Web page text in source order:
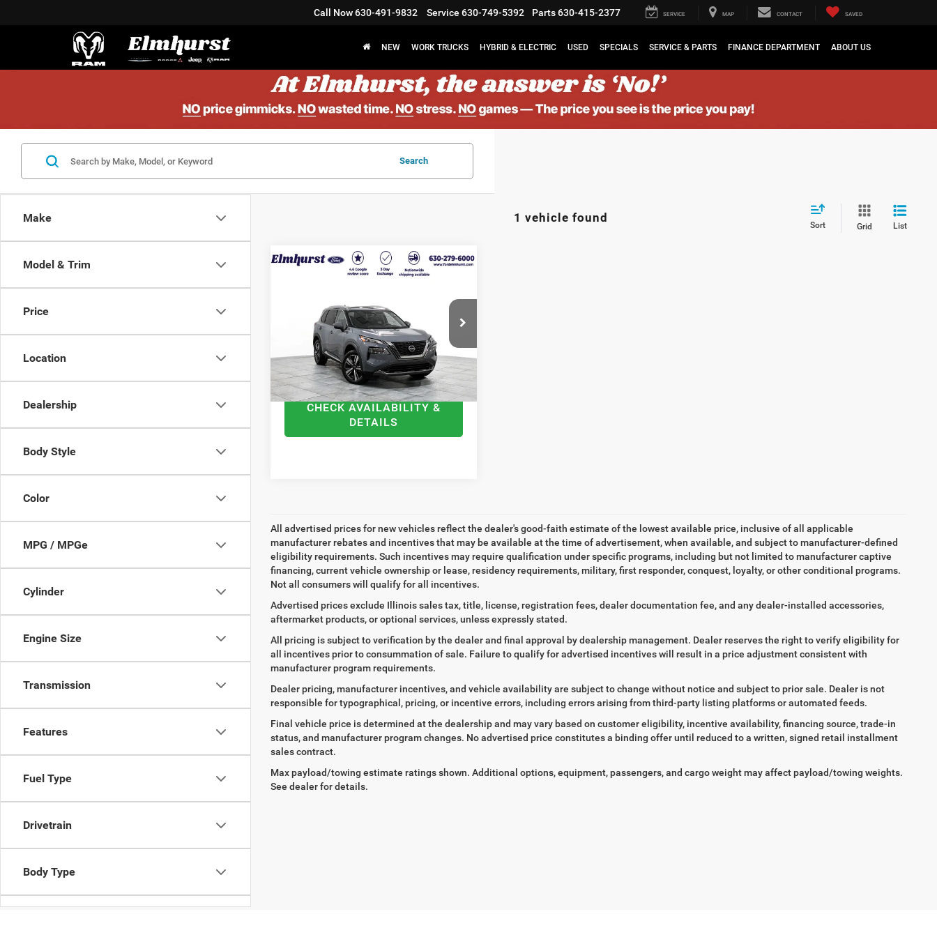
Call Now630-491-9832 Service 630-749-5392 Parts630-415-2377 SERVICE MAP CONTACT SAVED
NEW WORK TRUCKS HYBRID & ELECTRIC USED SPECIALS SERVICE & PARTS FINANCE DEPARTMENT ABOUT US
Make
Model & Trim
Price
Location
Dealership
Body Style
Color
MPG / MPGe
Cylinder
Engine Size
Transmission
Features
Fuel Type
Drivetrain
Body Type
Search
1 vehicle found
Sort Grid List
Nissan Rogue
5N1BT3CB1PC693115Stock:
22413
27,773 mi Ext. Int.
$23,969
Less
Retail Price:
$23,591
Documentation Fee
+$378
Internet Price
$23,969
CHECK AVAILABILITY &
DETAILS
All advertised prices for new vehicles reflect the dealer's good-faith estimate of the lowest available price, inclusive of all applicable
manufacturer rebates and incentives that may be available at the time of advertisement, when available, and subject to manufacturer-defined
eligibility requirements. Such incentives may require qualification under specific programs, including but not limited to manufacturer captive
financing, current vehicle ownership or lease, residency requirements, military, first responder, conquest, loyalty, or other conditional programs.
Not all consumers will qualify for all incentives.
Advertised prices exclude Illinois sales tax, title, license, registration fees, dealer documentation fee, and any dealer-installed accessories,
aftermarket products, or optional services, unless expressly stated.
All pricing is subject to verification by the dealer and final approval by dealership management. Dealer reserves the right to verify eligibility for
all incentives prior to consummation of sale. Failure to qualify for advertised incentives will result in a price adjustment consistent with
manufacturer program requirements.
Dealer pricing, manufacturer incentives, and vehicle availability are subject to change without notice and subject to prior sale. Dealer is not
responsible for typographical, pricing, or incentive errors, including errors arising from third-party listing platforms or automated feeds.
Final vehicle price is determined at the dealership and may vary based on customer eligibility, incentive availability, financing source, trade-in
status, and manufacturer program changes. No advertised price constitutes a binding offer until reduced to a written, signed retail installment
sales contract.
Max payload/towing estimate ratings shown. Additional options, equipment, passengers, and cargo weight may affect payload/towing weights.
See dealer for details.